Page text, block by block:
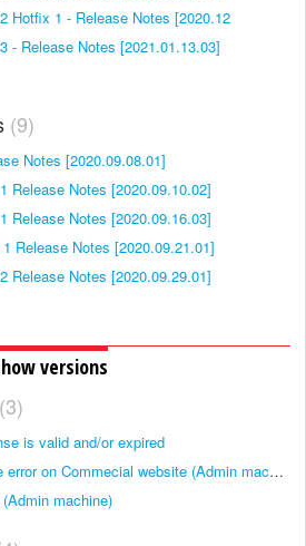
Hotfix 1 - Release Notes [2020.12
- Release Notes [2021.01.13.03]
9
Notes [2020.09.08.01]
Release Notes [2020.09.10.02]
Release Notes [2020.09.16.03]
Release Notes [2020.09.21.01]
Release Notes [2020.09.29.01]
versions
3
is valid and/or expired
System Not In Service error on Commecial website (Admin machine)
machine)